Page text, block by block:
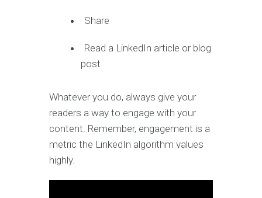
Share
Read a LinkedIn article or blog
post
Whatever you do, always give your
readers a way to engage with your
content. Remember, engagement is a
metric the LinkedIn algorithm values
highly.